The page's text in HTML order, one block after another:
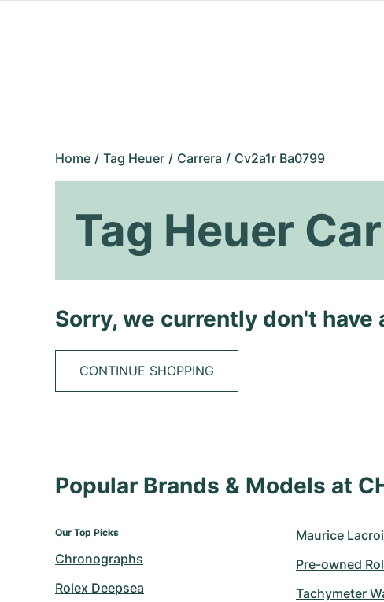
Home Tag Heuer Carrera Cv2a1r Ba0799
Tag Heuer
Sorry, we currently don't
CONTINUE SHOPPING
Popular Brands & Models at
Our Top Picks
Chronographs
Rolex Deepsea
Maurice
Pre-owned
Tachymeter